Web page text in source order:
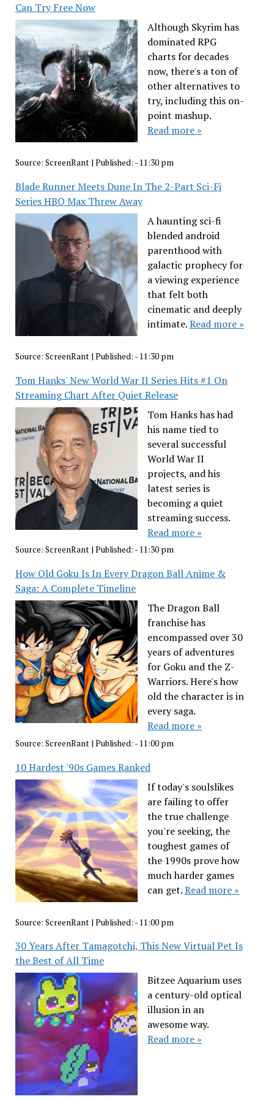
Can Try Free Now
Although Skyrim has
dominated RPG
charts for decades
now, there's a ton of
other alternatives to
try, including this on-
point mashup.
Read more »
Source: ScreenRant| Published: - 11:30 pm
Blade Runner Meets Dune In The 2-Part Sci-Fi
Series HBO Max Threw Away
A haunting sci-fi
blended android
parenthood with
galactic prophecy for
a viewing experience
that felt both
cinematic and deeply
intimate.Read more »
Source: ScreenRant| Published: - 11:30 pm
Tom Hanks' New World War II Series Hits #1 On
Streaming Chart After Quiet Release
Tom Hanks has had
his name tied to
several successful
World War II
projects, and his
latest series is
becoming a quiet
streaming success.
Read more »
Source: ScreenRant| Published: - 11:30 pm
How Old Goku Is In Every Dragon Ball Anime &
Saga: A Complete Timeline
The Dragon Ball
franchise has
encompassed over 30
years of adventures
for Goku and the Z-
Warriors. Here's how
old the character is in
every saga.
Read more »
Source: ScreenRant| Published: - 11:00 pm
10 Hardest '90s Games Ranked
If today's soulslikes
are failing to offer
the true challenge
you're seeking, the
toughest games of
the 1990s prove how
much harder games
can get.Read more »
Source: ScreenRant | Published: - 11:00 pm
30 Years After Tamagotchi, This New Virtual Pet Is
the Best of All Time
Bitzee Aquarium uses
a century-old optical
illusion in an
awesome way.
Read more »